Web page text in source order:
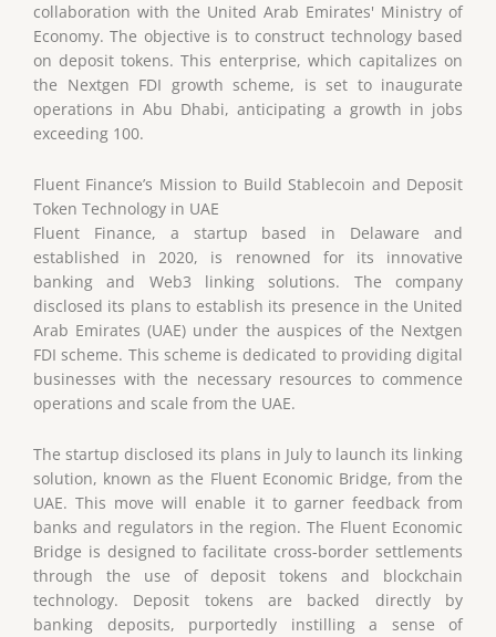
collaboration with the United Arab Emirates' Ministry of
Economy. The objective is to construct technology based
on deposit tokens. This enterprise, which capitalizes on
the Nextgen FDI growth scheme, is set to inaugurate
operations in Abu Dhabi, anticipating a growth in jobs
exceeding 100.
Fluent Finance’s Mission to Build Stablecoin and Deposit
Token Technology in UAE
Fluent Finance, a startup based in Delaware and
established in 2020, is renowned for its innovative
banking and Web3 linking solutions. The company
disclosed its plans to establish its presence in the United
Arab Emirates (UAE) under the auspices of the Nextgen
FDI scheme. This scheme is dedicated to providing digital
businesses with the necessary resources to commence
operations and scale from the UAE.
The startup disclosed its plans in July to launch its linking
solution, known as the Fluent Economic Bridge, from the
UAE. This move will enable it to garner feedback from
banks and regulators in the region. The Fluent Economic
Bridge is designed to facilitate cross-border settlements
through the use of deposit tokens and blockchain
technology. Deposit tokens are backed directly by
banking deposits, purportedly instilling a sense of